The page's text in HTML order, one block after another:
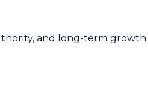
and long-term growth.